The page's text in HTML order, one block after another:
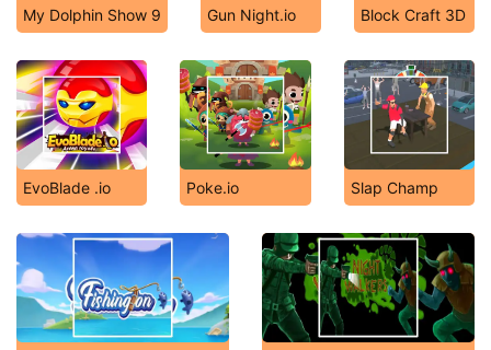
My Dolphin Show 9 Gun Night.io Block Craft 3D
EvoBlade .io Poke.io Slap Champ